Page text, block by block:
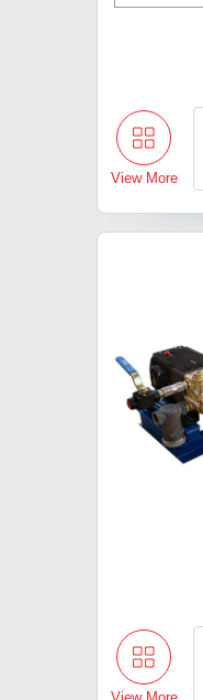
View More